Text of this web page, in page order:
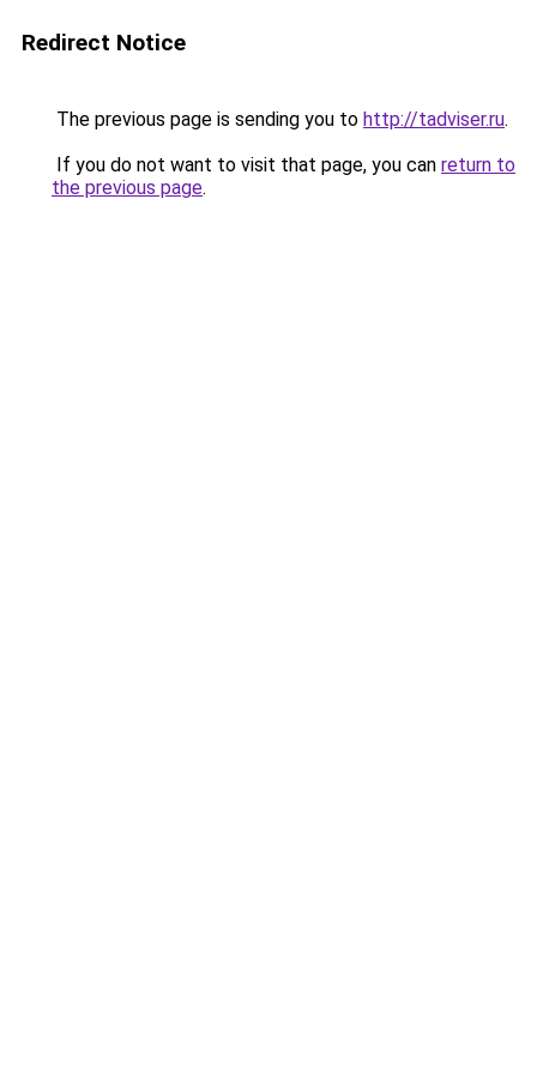
Redirect Notice
The previous page is sending you to http://tadviser.ru.
If you do not want to visit that page, you can return to
the previous page.